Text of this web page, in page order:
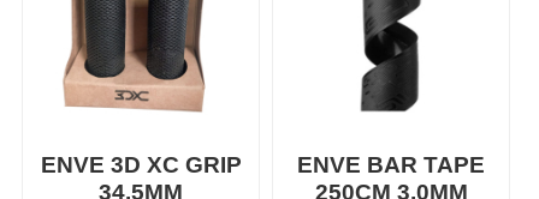
ENVE 3D XC GRIP
34.5MM
ENVE BAR TAPE
250CM 3.0MM